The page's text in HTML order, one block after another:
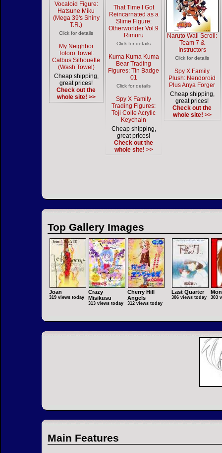
Vocaloid Figure:
Hatsune Miku
(Mega 39's Shiny
T.R.)
Click for details
My Neighbor
Totoro Towel:
Catbus Silhouette
(Wash Towel)
Cheap shipping,
great prices!
Check out the
whole site! >>
That Time I Got
Reincarnated as a
Slime Figure:
Otherworlder Vol.9
Rimuru
Click for details
Kuma Kuma Kuma
Bear Trading
Figures: Tin Badge
01
Click for details
Spy X Family
Trading Figures:
Toji Colle Acrylic
Keychain
Cheap shipping,
great prices!
Check out the
whole site! >>
Naruto Wall Scroll:
Team 7 &
Instructors
Click for details
Spy X Family
Plush: Nendoroid
Plus Anya Forger
Cheap shipping,
great prices!
Check out the
whole site! >>
Top Gallery Images
Joan
319 views today
Crazy
Misikusu
313 views today
Cherry Hill
Angels
312 views today
Last Quarter
306 views today 303
Main Features